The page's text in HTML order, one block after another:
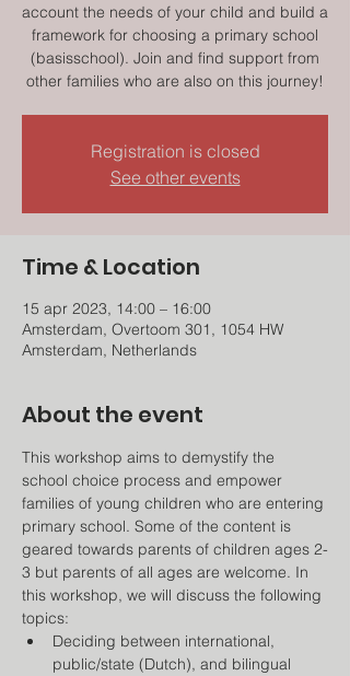
account the needs of your child and build a
framework for choosing a primary school
(basisschool). Join and find support from
other families who are also on this journey!
Registration is closed
See other events
Time & Location
15 apr 2023, 14:00 – 16:00
Amsterdam, Overtoom 301, 1054 HW
Amsterdam, Netherlands
About the event
This workshop aims to demystify the
school choice process and empower
families of young children who are entering
primary school. Some of the content is
geared towards parents of children ages 2-
3 but parents of all ages are welcome. In
this workshop, we will discuss the following
topics:
Deciding between international,
public/state (Dutch), and bilingual